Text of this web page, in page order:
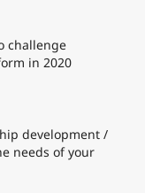
challenge
in 2020
development /
needs of your